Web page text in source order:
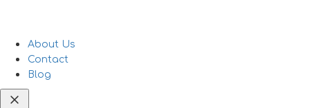
About Us
Contact
Blog